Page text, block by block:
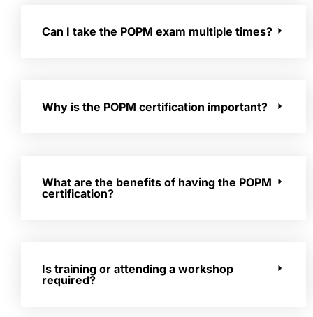
Can I take the POPM exam multiple times?
Why is the POPM certification important?
What are the benefits of having the POPM
certification?
Is training or attending a workshop
required?